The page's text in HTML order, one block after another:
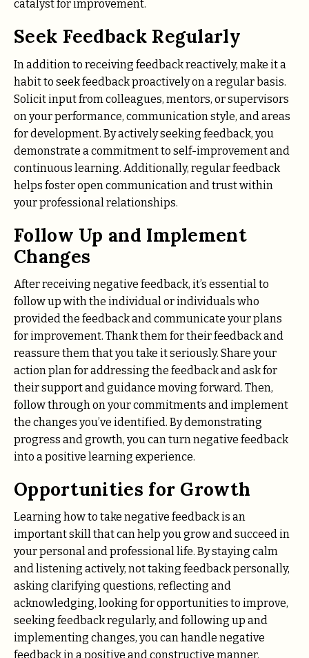
catalyst for improvement.
Seek Feedback Regularly
In addition to receiving feedback reactively, make it a
habit to seek feedback proactively on a regular basis.
Solicit input from colleagues, mentors, or supervisors
on your performance, communication style, and areas
for development. By actively seeking feedback, you
demonstrate a commitment to self-improvement and
continuous learning. Additionally, regular feedback
helps foster open communication and trust within
your professional relationships.
Follow Up and Implement
Changes
After receiving negative feedback, it’s essential to
follow up with the individual or individuals who
provided the feedback and communicate your plans
for improvement. Thank them for their feedback and
reassure them that you take it seriously. Share your
action plan for addressing the feedback and ask for
their support and guidance moving forward. Then,
follow through on your commitments and implement
the changes you’ve identified. By demonstrating
progress and growth, you can turn negative feedback
into a positive learning experience.
Opportunities for Growth
Learning how to take negative feedback is an
important skill that can help you grow and succeed in
your personal and professional life. By staying calm
and listening actively, not taking feedback personally,
asking clarifying questions, reflecting and
acknowledging, looking for opportunities to improve,
seeking feedback regularly, and following up and
implementing changes, you can handle negative
feedback in a positive and constructive manner.